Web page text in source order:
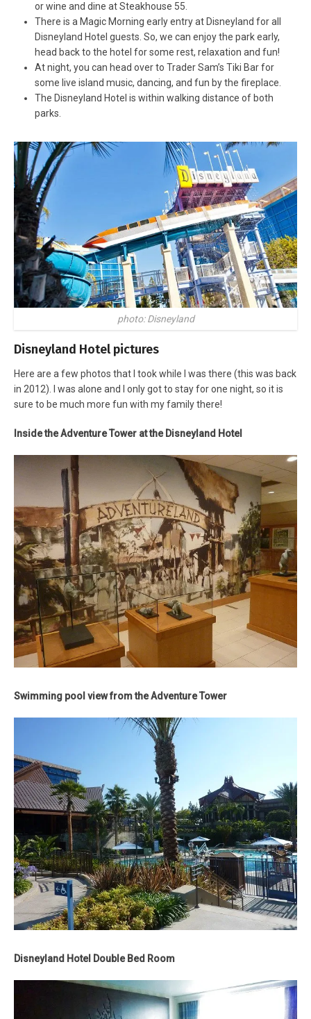
or wine and dine at Steakhouse 55.
There is a Magic Morning early entry at Disneyland for all
Disneyland Hotel guests. So, we can enjoy the park early,
head back to the hotel for some rest, relaxation and fun!
At night, you can head over to Trader Sam’s Tiki Bar for
some live island music, dancing, and fun by the fireplace.
The Disneyland Hotel is within walking distance of both
parks.
photo: Disneyland
Disneyland Hotel pictures
Here are a few photos that I took while I was there (this was back
in 2012). I was alone and I only got to stay for one night, so it is
sure to be much more fun with my family there!
Inside the Adventure Tower at the Disneyland Hotel
Swimming pool view from the Adventure Tower
Disneyland Hotel Double Bed Room